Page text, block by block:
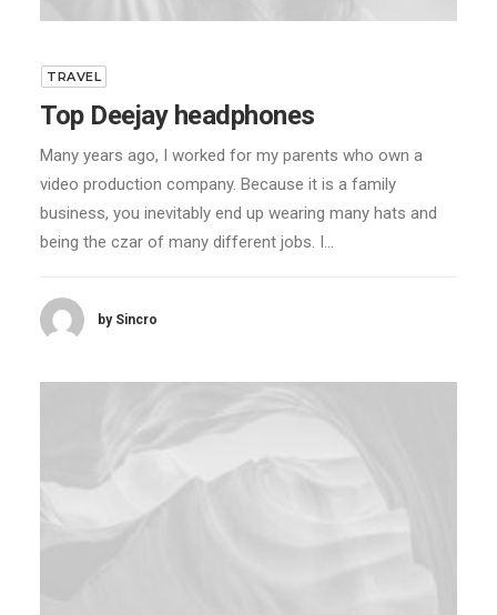
TRAVEL
Top Deejay headphones
Many years ago, I worked for my parents who own a
video production company. Because it is a family
business, you inevitably end up wearing many hats and
being the czar of many different jobs. I…
by Sincro